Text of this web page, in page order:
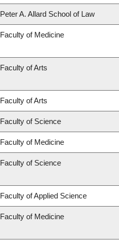
Peter A. Allard School of Law
Faculty of Medicine
Faculty of Arts
Faculty of Arts
Faculty of Science
Faculty of Medicine
Faculty of Science
Faculty of Applied Science
Faculty of Medicine